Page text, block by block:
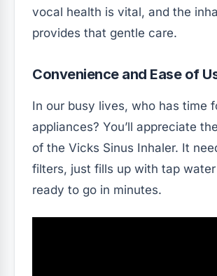
vocal health is vital, and the
provides that gentle care.
Convenience and Ease of
In our busy lives, who has time
appliances? You’ll appreciate
of the Vicks Sinus Inhaler. It
filters, just fills up with tap water
ready to go in minutes.